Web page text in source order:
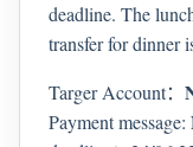
deadline. The
transfer for dinner
Targer Account：
Payment message: